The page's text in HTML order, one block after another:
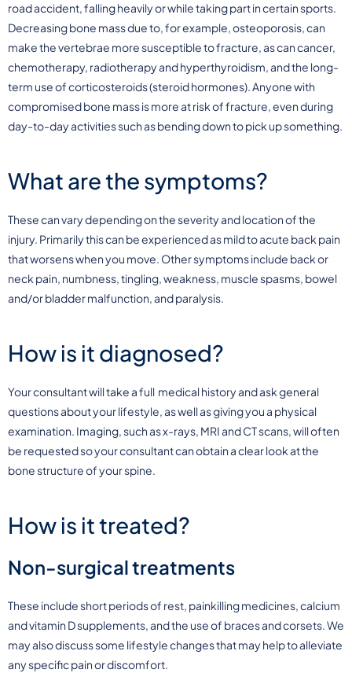
road accident, falling heavily or while taking part in certain sports.
Decreasing bone mass due to, for example, osteoporosis, can
make the vertebrae more susceptible to fracture, as can cancer,
chemotherapy, radiotherapy and hyperthyroidism, and the long-
term use of corticosteroids (steroid hormones). Anyone with
compromised bone mass is more at risk of fracture, even during
day-to-day activities such as bending down to pick up something.
What are the symptoms?
These can vary depending on the severity and location of the
injury. Primarily this can be experienced as mild to acute back pain
that worsens when you move. Other symptoms include back or
neck pain, numbness, tingling, weakness, muscle spasms, bowel
and/or bladder malfunction, and paralysis.
How is it diagnosed?
Your consultant will take a full medical history and ask general
questions about your lifestyle, as well as giving you a physical
examination. Imaging, such as x-rays, MRI and CT scans, will often
be requested so your consultant can obtain a clear look at the
bone structure of your spine.
How is it treated?
Non-surgical treatments
These include short periods of rest, painkilling medicines, calcium
and vitamin D supplements, and the use of braces and corsets. We
may also discuss some lifestyle changes that may help to alleviate
any specific pain or discomfort.